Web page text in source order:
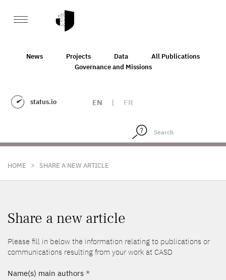
News Projects Data
All Publications
Governance and Missions
status.io EN | FR
HOME > SHARE A NEW ARTICLE
Share a new article
Please fill in below the information relating to publications or
communications resulting from your work at CASD
Name(s) main authors *